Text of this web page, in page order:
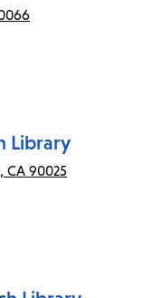
Library
CA 90025